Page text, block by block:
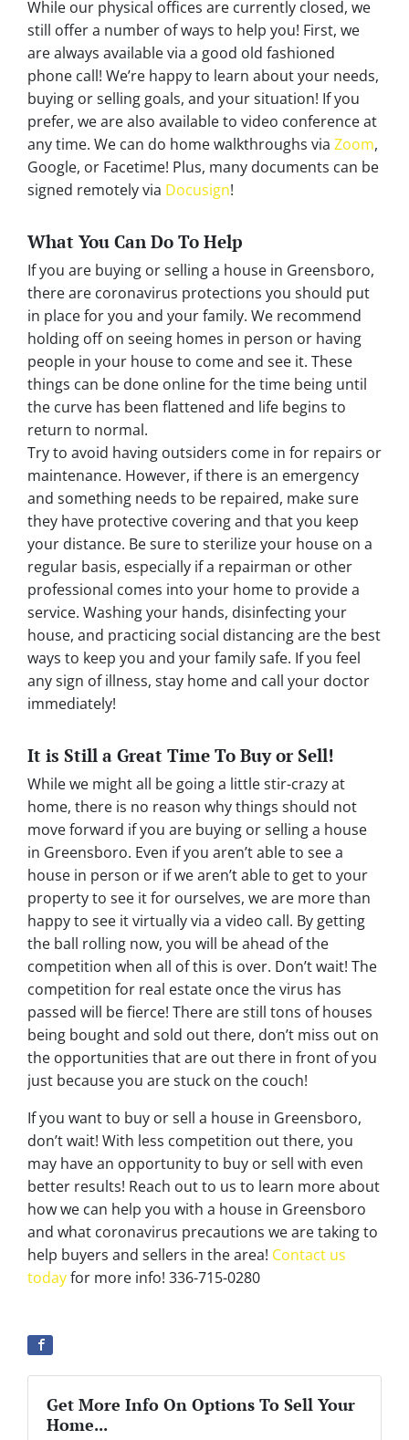
While our physical offices are currently closed, we
still offer a number of ways to help you! First, we
are always available via a good old fashioned
phone call! We’re happy to learn about your needs,
buying or selling goals, and your situation! If you
prefer, we are also available to video conference at
any time. We can do home walkthroughs via Zoom,
Google, or Facetime! Plus, many documents can be
signed remotely via Docusign!
What You Can Do To Help
If you are buying or selling a house in Greensboro,
there are coronavirus protections you should put
in place for you and your family. We recommend
holding off on seeing homes in person or having
people in your house to come and see it. These
things can be done online for the time being until
the curve has been flattened and life begins to
return to normal.
Try to avoid having outsiders come in for repairs or
maintenance. However, if there is an emergency
and something needs to be repaired, make sure
they have protective covering and that you keep
your distance. Be sure to sterilize your house on a
regular basis, especially if a repairman or other
professional comes into your home to provide a
service. Washing your hands, disinfecting your
house, and practicing social distancing are the best
ways to keep you and your family safe. If you feel
any sign of illness, stay home and call your doctor
immediately!
It is Still a Great Time To Buy or Sell!
While we might all be going a little stir-crazy at
home, there is no reason why things should not
move forward if you are buying or selling a house
in Greensboro. Even if you aren’t able to see a
house in person or if we aren’t able to get to your
property to see it for ourselves, we are more than
happy to see it virtually via a video call. By getting
the ball rolling now, you will be ahead of the
competition when all of this is over. Don’t wait! The
competition for real estate once the virus has
passed will be fierce! There are still tons of houses
being bought and sold out there, don’t miss out on
the opportunities that are out there in front of you
just because you are stuck on the couch!
If you want to buy or sell a house in Greensboro,
don’t wait! With less competition out there, you
may have an opportunity to buy or sell with even
better results! Reach out to us to learn more about
how we can help you with a house in Greensboro
and what coronavirus precautions we are taking to
help buyers and sellers in the area! Contact us
todayfor more info! 336-715-0280
Get More Info On Options To Sell Your
Home...